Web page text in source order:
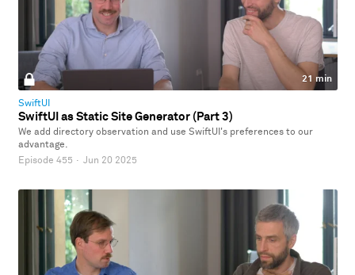
21 min
SwiftUI
SwiftUI as Static Site Generator (Part 3)
We add directory observation and use SwiftUI's preferences to our
advantage.
Episode 455 · Jun 20 2025